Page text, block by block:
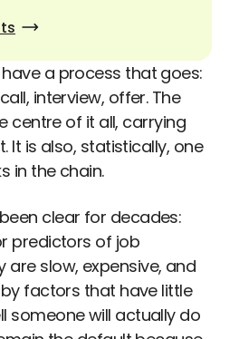
a process that goes:
interview, offer. The
centre of it all, carrying
It is also, statistically, one
in the chain.
clear for decades:
predictors of job
are slow, expensive, and
factors that have little
someone will actually do